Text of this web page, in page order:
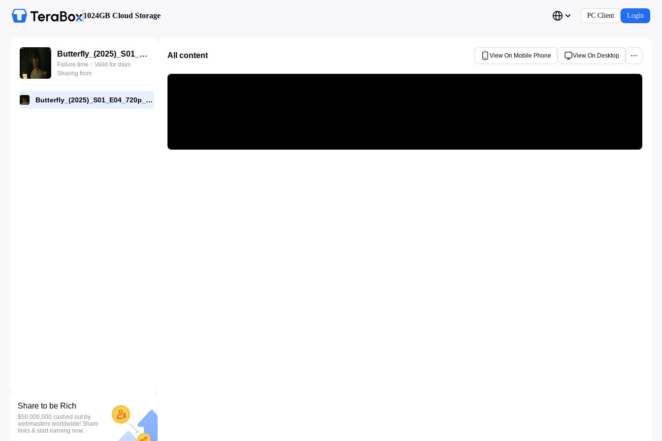
1024GB Cloud Storage PC Client Login
Butterfly_(2025)_S01_E04_720p_AMZN_WEB-DL_[RMC].mp4
Failure time：Valid for days
Sharing from
Butterfly_(2025)_S01_E04_720p_AMZN_WEB-DL_[RMC].mp4
Share to be Rich
$50,000,000 cashed out by
webmasters worldwide! Share
links & start earning now.
All content View On Mobile Phone View On Desktop